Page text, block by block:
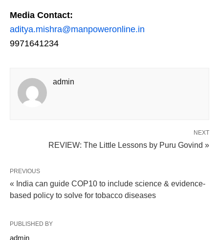
Media Contact:
aditya.mishra@manpoweronline.in
9971641234
admin
NEXT
REVIEW: The Little Lessons by Puru Govind »
PREVIOUS
« India can guide COP10 to include science & evidence-
based policy to solve for tobacco diseases
PUBLISHED BY
admin